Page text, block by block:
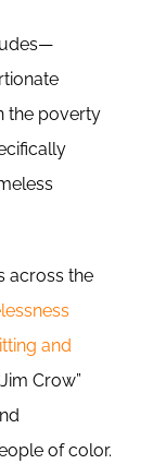
the poverty
across the
and
Crow”
of color.